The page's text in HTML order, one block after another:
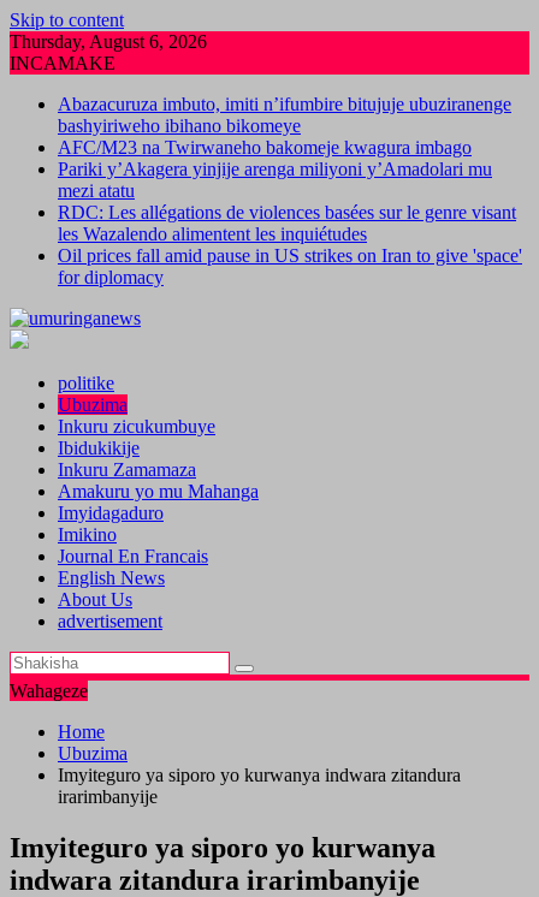
Skip to content
Thursday, August 6, 2026
INCAMAKE
Abazacuruza imbuto, imiti n’ifumbire bitujuje ubuziranenge
bashyiriweho ibihano bikomeye
AFC/M23 na Twirwaneho bakomeje kwagura imbago
Pariki y’Akagera yinjije arenga miliyoni y’Amadolari mu
mezi atatu
RDC: Les allégations de violences basées sur le genre visant
les Wazalendo alimentent les inquiétudes
Oil prices fall amid pause in US strikes on Iran to give 'space'
for diplomacy
politike
Ubuzima
Inkuru zicukumbuye
Ibidukikije
Inkuru Zamamaza
Amakuru yo mu Mahanga
Imyidagaduro
Imikino
Journal En Francais
English News
About Us
advertisement
Wahageze
Home
Ubuzima
Imyiteguro ya siporo yo kurwanya indwara zitandura
irarimbanyije
Imyiteguro ya siporo yo kurwanya
indwara zitandura irarimbanyije